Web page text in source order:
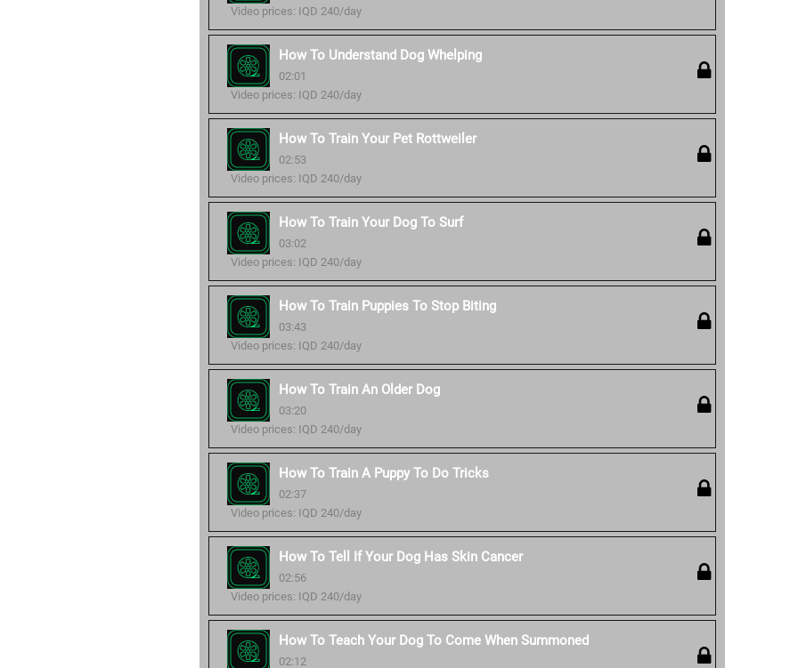
Video prices: IQD 240/day
How To Understand Dog Whelping
02:01
Video prices: IQD 240/day
How To Train Your Pet Rottweiler
02:53
Video prices: IQD 240/day
How To Train Your Dog To Surf
03:02
Video prices: IQD 240/day
How To Train Puppies To Stop Biting
03:43
Video prices: IQD 240/day
How To Train An Older Dog
03:20
Video prices: IQD 240/day
How To Train A Puppy To Do Tricks
02:37
Video prices: IQD 240/day
How To Tell If Your Dog Has Skin Cancer
02:56
Video prices: IQD 240/day
How To Teach Your Dog To Come When Summoned
02:12